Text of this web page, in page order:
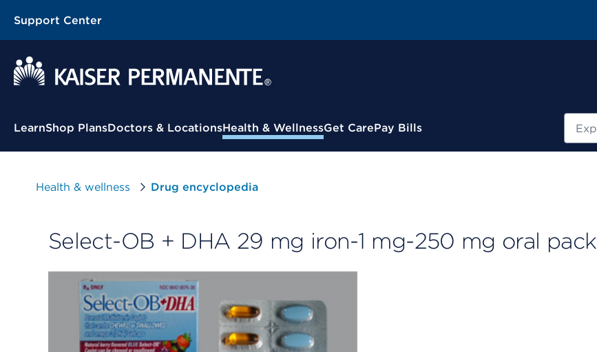
Support Center
Contextual Menu
LearnShop PlansDoctors & LocationsHealth & WellnessGet CarePay Bills
Health & wellness Drug encyclopedia
Select-OB + DHA 29 mg iron-1 mg-250 mg oral pack